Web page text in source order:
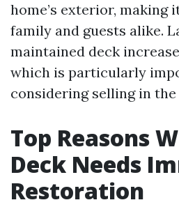
home’s exterior,
family and guests alike.
maintained deck
which is particularly
considering selling in
Top Reasons
Deck Needs
Restoration